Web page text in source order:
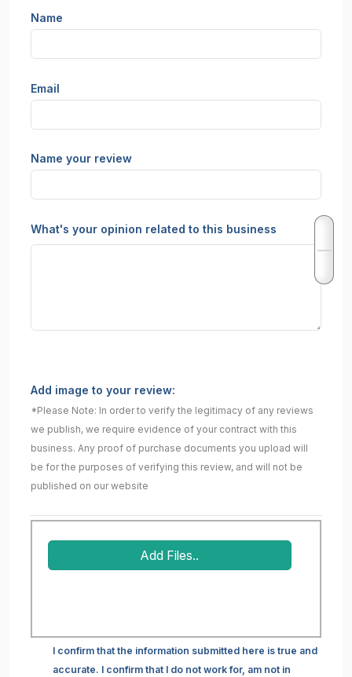
Name
Email
Name your review
What's your opinion related to this business
Add image to your review:
*Please Note: In order to verify the legitimacy of any reviews
we publish, we require evidence of your contract with this
business. Any proof of purchase documents you upload will
be for the purposes of verifying this review, and will not be
published on our website
Add Files..
I confirm that the information submitted here is true and
accurate. I confirm that I do not work for, am not in